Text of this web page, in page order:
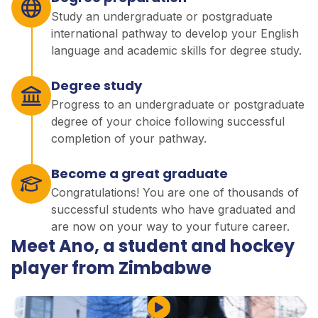
Study an undergraduate or postgraduate
international pathway to develop your English
language and academic skills for degree study.
Degree study
Progress to an undergraduate or postgraduate
degree of your choice following successful
completion of your pathway.
Become a great graduate
Congratulations! You are one of thousands of
successful students who have graduated and
are now on your way to your future career.
Meet Ano, a student and hockey
player from Zimbabwe
Play Video